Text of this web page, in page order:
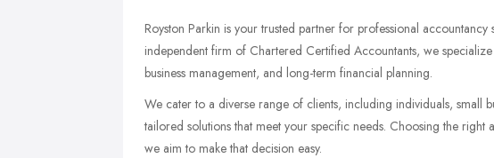
Royston Parkin is your trusted partner for professional
independent firm of Chartered Certified Accountants, we
business management, and long-term financial planning.
We cater to a diverse range of clients, including individuals, small
tailored solutions that meet your specific needs. Choosing the right
we aim to make that decision easy.